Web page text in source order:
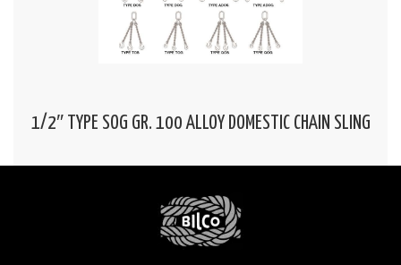
1/2″ TYPE SOG GR. 100 ALLOY DOMESTIC CHAIN SLING